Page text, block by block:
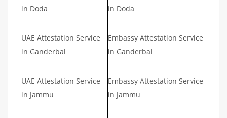
in Doda
in Doda
UAE Attestation Service
in Ganderbal
Embassy Attestation Service
in Ganderbal
UAE Attestation Service
in Jammu
Embassy Attestation Service
in Jammu